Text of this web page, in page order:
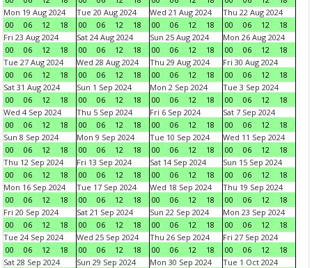
Mon 19 Aug 2024
00
06 12 18
Tue 20 Aug 2024
00
06 12 18
Wed 21 Aug 2024
00
06 12 18
Thu 22 Aug 2024
00
06 12
18
Fri 23 Aug 2024
00
06 12 18
Sat 24 Aug 2024
00
06 12 18
Sun 25 Aug 2024
00
06 12 18
Mon 26 Aug 2024
00
06 12
18
Tue 27 Aug 2024
00
06 12 18
Wed 28 Aug 2024
00
06 12 18
Thu 29 Aug 2024
00
06 12 18
Fri 30 Aug 2024
00
06 12
18
Sat 31 Aug 2024
00
06 12 18
Sun 1 Sep 2024
00
06 12 18
Mon 2 Sep 2024
00
06 12 18
Tue 3 Sep 2024
00
06 12
18
Wed 4 Sep 2024
00
06 12 18
Thu 5 Sep 2024
00
06 12 18
Fri 6 Sep 2024
00
06 12 18
Sat 7 Sep 2024
00
06 12
18
Sun 8 Sep 2024
00
06 12 18
Mon 9 Sep 2024
00
06 12 18
Tue 10 Sep 2024
00
06 12 18
Wed 11 Sep 2024
00
06 12
18
Thu 12 Sep 2024
00
06 12 18
Fri 13 Sep 2024
00
06 12 18
Sat 14 Sep 2024
00
06 12 18
Sun 15 Sep 2024
00
06 12
18
Mon 16 Sep 2024
00
06 12 18
Tue 17 Sep 2024
00
06 12 18
Wed 18 Sep 2024
00
06 12 18
Thu 19 Sep 2024
00
06 12
18
Fri 20 Sep 2024
00
06 12 18
Sat 21 Sep 2024
00
06 12 18
Sun 22 Sep 2024
00
06 12 18
Mon 23 Sep 2024
00
06 12
18
Tue 24 Sep 2024
00
06 12 18
Wed 25 Sep 2024
00
06 12 18
Thu 26 Sep 2024
00
06 12 18
Fri 27 Sep 2024
00
06 12
18
Sat 28 Sep 2024
Sun 29 Sep 2024
Mon 30 Sep 2024
Tue 1 Oct 2024